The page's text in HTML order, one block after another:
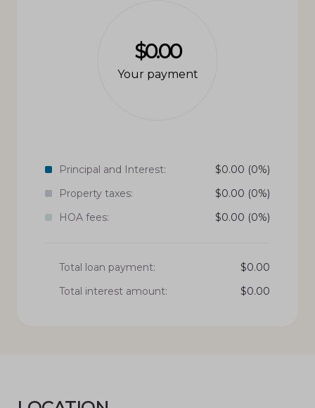
$0.00
Your payment
Principal and Interest: $0.00 (0%)
Property taxes:
$0.00 (0%)
HOA fees:
$0.00 (0%)
Total loan payment: $0.00
Total interest amount:
$0.00